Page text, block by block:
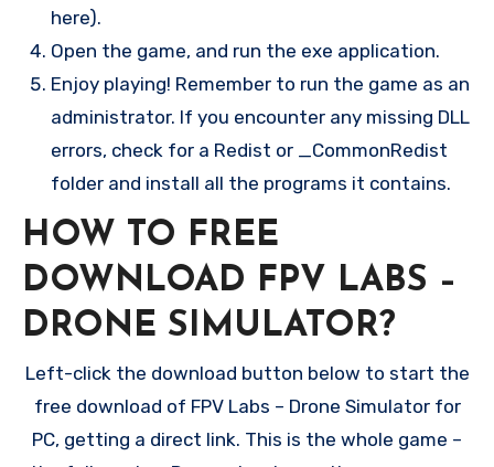
here).
Open the game, and run the exe application.
Enjoy playing! Remember to run the game as an
administrator. If you encounter any missing DLL
errors, check for a Redist or _CommonRedist
folder and install all the programs it contains.
HOW TO FREE
DOWNLOAD FPV LABS –
DRONE SIMULATOR?
Left-click the download button below to start the
free download of FPV Labs – Drone Simulator for
PC, getting a direct link. This is the whole game –